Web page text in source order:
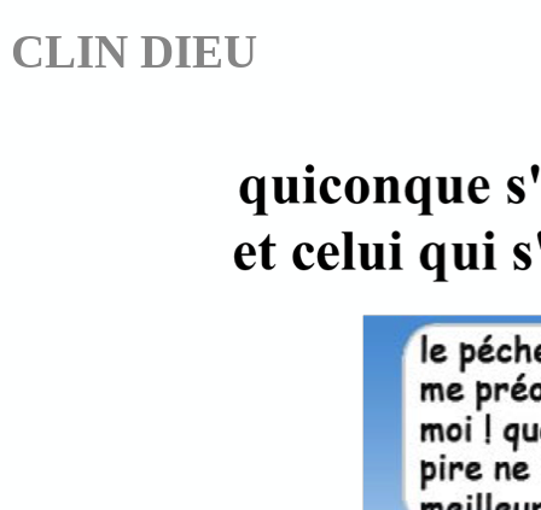
CLIN DIEU